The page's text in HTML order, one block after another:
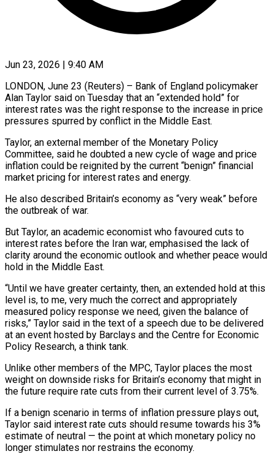
Jun 23, 2026 | 9:40 AM
LONDON, June 23 (Reuters) – Bank of England policymaker
Alan Taylor said on Tuesday that an “extended hold” for
interest rates was the right response to the increase in price
pressures spurred by conflict in ​the Middle East.
Taylor, an external member of the Monetary Policy
Committee, ‌said he doubted a new cycle of wage and price
inflation could be reignited by the current “benign” financial
market pricing for interest rates and energy.
He also described Britain’s economy as “very weak” before
the outbreak of war.
But Taylor, an academic economist who favoured cuts to
‌interest ​rates before the Iran war, emphasised the lack of
⁠clarity around the economic ⁠outlook and whether peace would
hold in the Middle East.
“Until we have greater certainty, then, an extended hold at this
level is, to me, very much the correct and appropriately
measured policy response we need, given ​the balance of
risks,” Taylor said in the text of a speech due to be delivered
at an event hosted by Barclays and the Centre ⁠for Economic
Policy Research, a think tank.
Unlike ⁠other members of the MPC, Taylor places the most
weight ​on downside risks for Britain’s economy that might in
the future require rate ​cuts from their current level of 3.75%.
If a benign scenario in ‌terms of inflation pressure plays out,
Taylor said interest rate cuts should resume towards his 3%
estimate of neutral — the point at which monetary policy no
longer stimulates nor restrains the economy.